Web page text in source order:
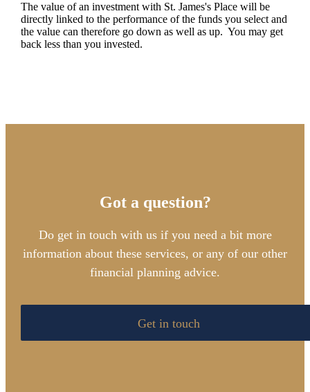
The value of an investment with St. James'sPlace will be
directly linked to the performance of the funds you select and
the value can therefore go down as well as up. You may get
back less than you invested.
Got a question?
Do get in touch with us if you need a bit more
information about these services, or any of our other
financial planning advice.
Get in touch